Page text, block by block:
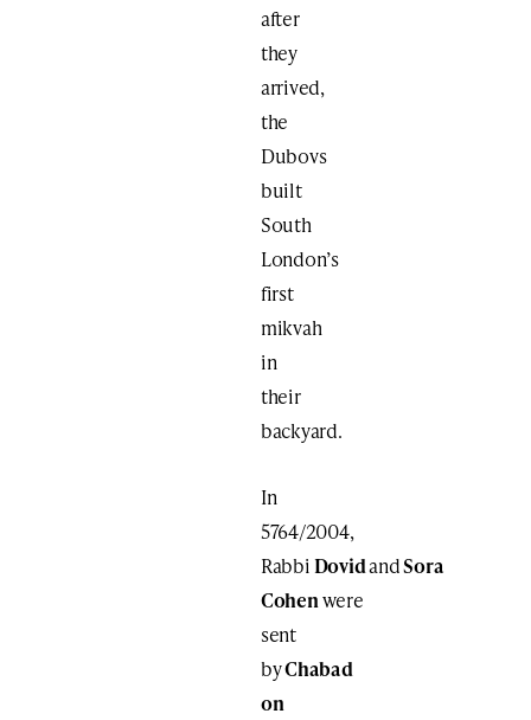
after
they
arrived,
the
Dubovs
built
South
London’s
first
mikvah
in
their
backyard.
In
5764/2004,
RabbiDovidandSora
Cohenwere
sent
byChabad
on